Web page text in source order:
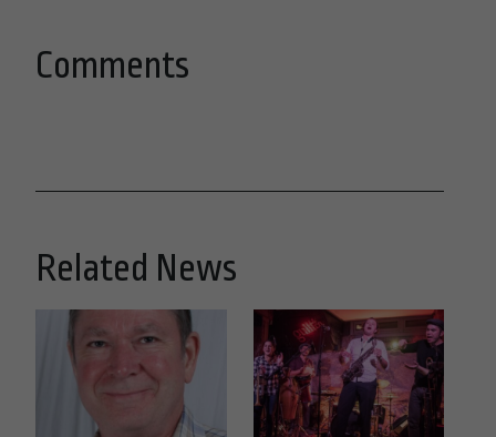
Comments
Related News